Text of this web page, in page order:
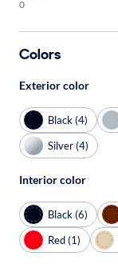
0
Colors
Exterior color
Black (4)
Silver (4)
Interior color
Black (6)
Red (1)